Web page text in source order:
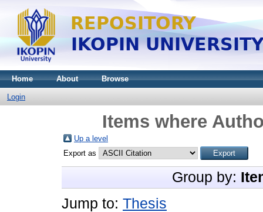
Home About Browse
Login
Items where
Up a level
Export as
Group by:
Jump to: Thesis